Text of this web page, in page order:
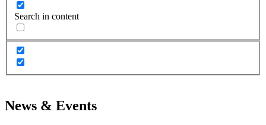
Search in content
News & Events